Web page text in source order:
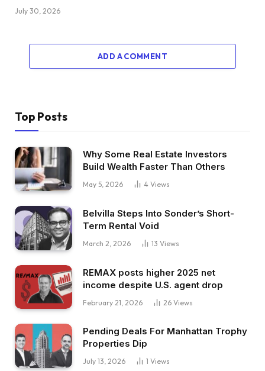
July 30, 2026
ADD A COMMENT
Top Posts
Why Some Real Estate Investors
Build Wealth Faster Than Others
May 5, 2026 4 Views
Belvilla Steps Into Sonder’s Short-
Term Rental Void
March 2, 2026 13 Views
REMAX posts higher 2025 net
income despite U.S. agent drop
February 21, 2026 26 Views
Pending Deals For Manhattan Trophy
Properties Dip
July 13, 2026 1 Views